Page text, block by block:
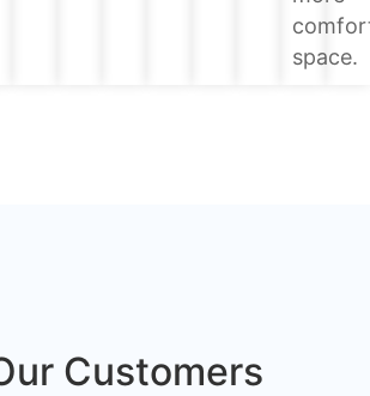
space.
Customers